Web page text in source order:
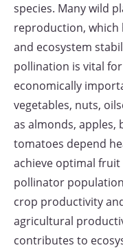
species. Many wild
reproduction, which
and ecosystem
pollination is vital
economically
vegetables, nuts,
as almonds, apples,
tomatoes depend
achieve optimal fruit
pollinator
crop productivity
agricultural
contributes to